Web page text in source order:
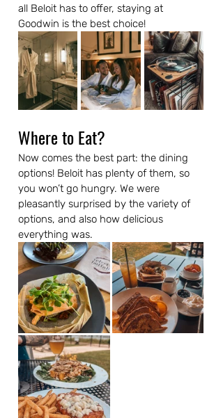
all Beloit has to offer, staying at
Goodwin is the best choice!
Where to Eat?
Now comes the best part: the dining
options! Beloit has plenty of them, so
you won’t go hungry. We were
pleasantly surprised by the variety of
options, and also how delicious
everything was.